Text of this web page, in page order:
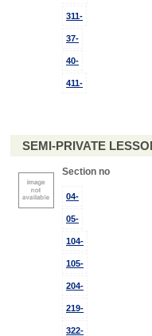
311-
37-
40-
411-
SEMI-PRIVATE
Section no
04-
05-
104-
105-
204-
219-
322-